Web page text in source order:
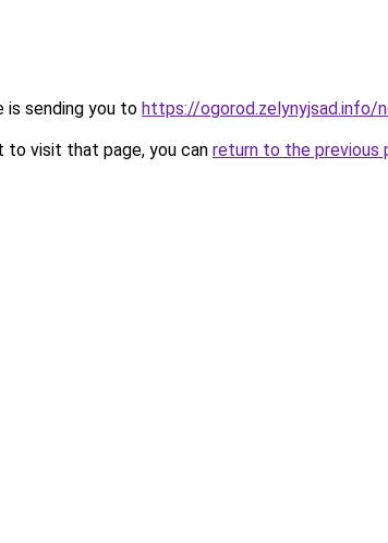
is sending you to https://ogorod.zelynyjsad.info/
to visit that page, you can return to the previous